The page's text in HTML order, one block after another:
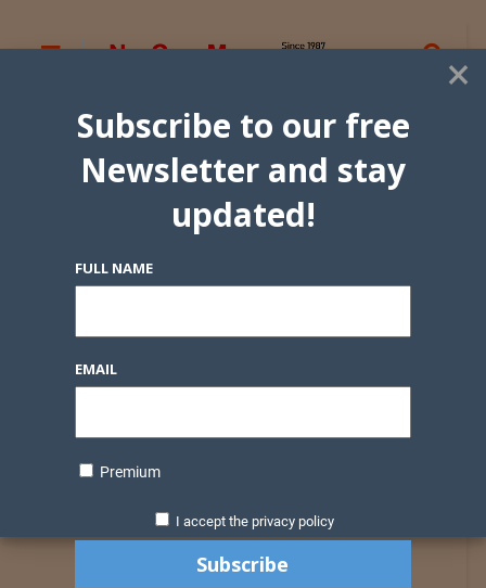
×
Subscribe to our free
Newsletter and stay
updated!
FULL NAME
EMAIL
Premium
I accept the privacy policy